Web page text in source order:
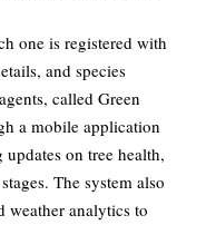
one is registered with
and species
called Green
a mobile application
on tree health,
The system also
weather analytics to